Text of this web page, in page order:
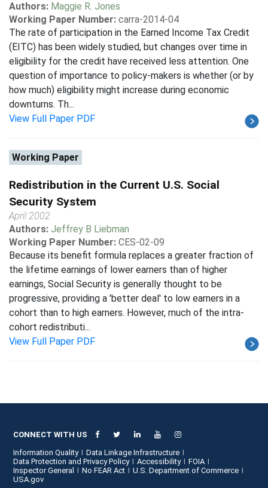
Authors: Maggie R. Jones
Working Paper Number: carra-2014-04
The rate of participation in the Earned Income Tax Credit
(EITC) has been widely studied, but changes over time in
eligibility for the credit have received less attention. One
question of importance to policy-makers is whether (or by
how much) eligibility might increase during economic
downturns. Th...
View Full Paper PDF
Working Paper
Redistribution in the Current U.S. Social
Security System
April 2002
Authors: Jeffrey B Liebman
Working Paper Number: CES-02-09
Because its benefit formula replaces a greater fraction of
the lifetime earnings of lower earners than of higher
earnings, Social Security is generally thought to be
progressive, providing a 'better deal' to low earners in a
cohort than to high earners. However, much of the intra-
cohort redistributi...
View Full Paper PDF
CONNECT WITH US
Information Quality
Data Linkage Infrastructure
Data Protection and Privacy Policy
Accessibility
FOIA
Inspector General
No FEAR Act
U.S. Department of Commerce
USA.gov